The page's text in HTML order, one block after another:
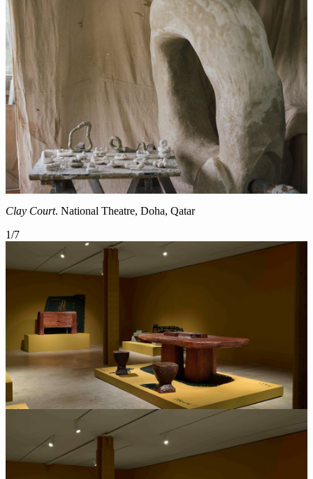
Clay Court. National Theatre, Doha, Qatar
1/7